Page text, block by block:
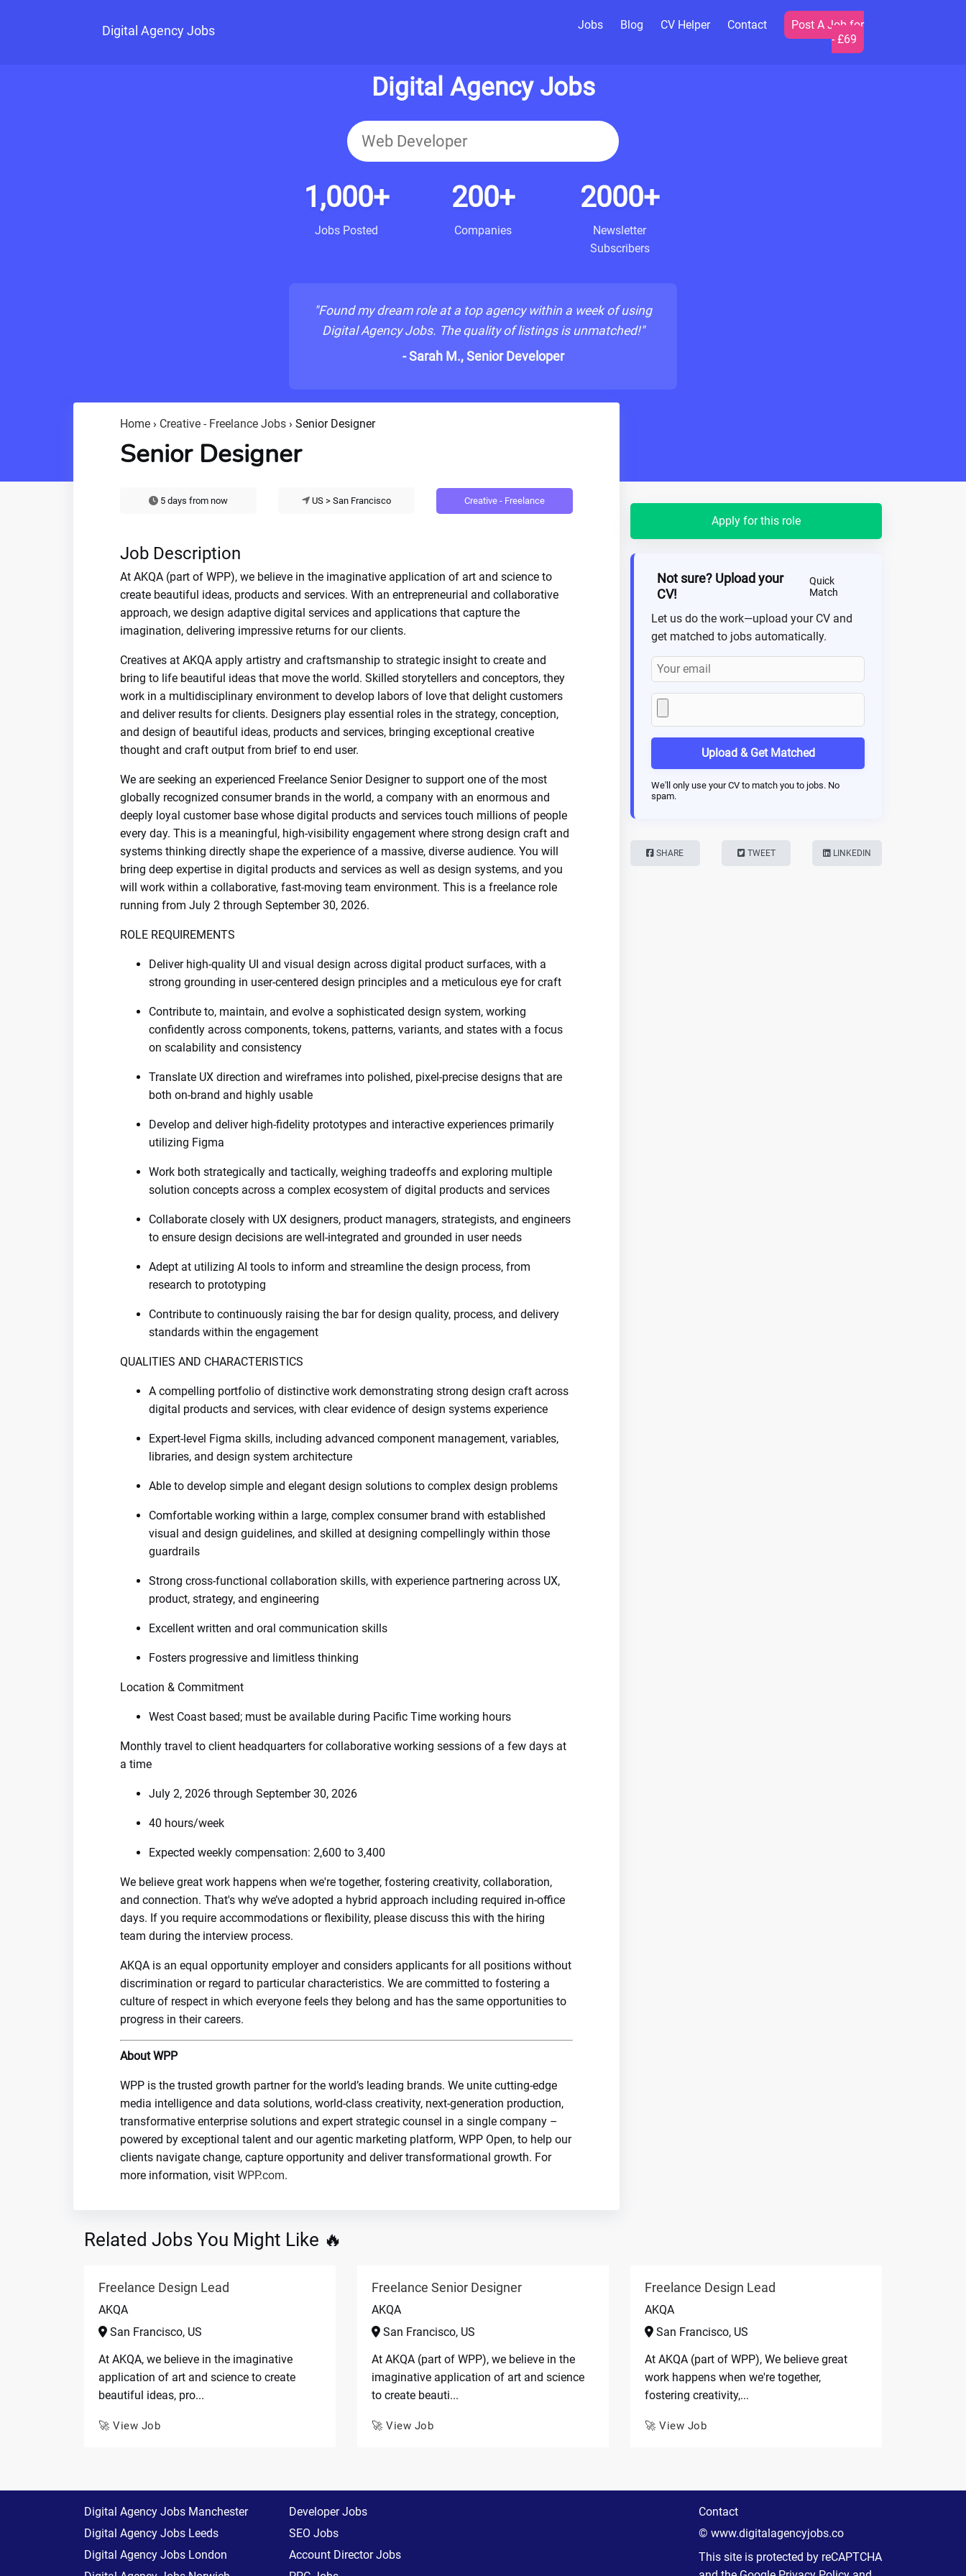
Digital Agency Jobs Jobs Blog CV Helper Contact
Post A Job for
- £69
Digital Agency Jobs
1,000+
Jobs Posted
200+
Companies
2000+
Newsletter
Subscribers
"Found my dream role at a top agency within a week of using
Digital Agency Jobs. The quality of listings is unmatched!"
- Sarah M., Senior Developer
Home › Creative - Freelance Jobs › Senior Designer
Senior Designer
5 days from now US > San Francisco Creative - Freelance
Job Description
At AKQA (part of WPP), we believe in the imaginative application of art and science to
create beautiful ideas, products and services. With an entrepreneurial and collaborative
approach, we design adaptive digital services and applications that capture the
imagination, delivering impressive returns for our clients.
Creatives at AKQA apply artistry and craftsmanship to strategic insight to create and
bring to life beautiful ideas that move the world. Skilled storytellers and conceptors, they
work in a multidisciplinary environment to develop labors of love that delight customers
and deliver results for clients. Designers play essential roles in the strategy, conception,
and design of beautiful ideas, products and services, bringing exceptional creative
thought and craft output from brief to end user.
We are seeking an experienced Freelance Senior Designer to support one of the most
globally recognized consumer brands in the world, a company with an enormous and
deeply loyal customer base whose digital products and services touch millions of people
every day. This is a meaningful, high-visibility engagement where strong design craft and
systems thinking directly shape the experience of a massive, diverse audience. You will
bring deep expertise in digital products and services as well as design systems, and you
will work within a collaborative, fast-moving team environment. This is a freelance role
running from July 2 through September 30, 2026.
ROLE REQUIREMENTS
Deliver high-quality UI and visual design across digital product surfaces, with a
strong grounding in user-centered design principles and a meticulous eye for craft
Contribute to, maintain, and evolve a sophisticated design system, working
confidently across components, tokens, patterns, variants, and states with a focus
on scalability and consistency
Translate UX direction and wireframes into polished, pixel-precise designs that are
both on-brand and highly usable
Develop and deliver high-fidelity prototypes and interactive experiences primarily
utilizing Figma
Work both strategically and tactically, weighing tradeoffs and exploring multiple
solution concepts across a complex ecosystem of digital products and services
Collaborate closely with UX designers, product managers, strategists, and engineers
to ensure design decisions are well-integrated and grounded in user needs
Adept at utilizing AI tools to inform and streamline the design process, from
research to prototyping
Contribute to continuously raising the bar for design quality, process, and delivery
standards within the engagement
QUALITIES AND CHARACTERISTICS
A compelling portfolio of distinctive work demonstrating strong design craft across
digital products and services, with clear evidence of design systems experience
Expert-level Figma skills, including advanced component management, variables,
libraries, and design system architecture
Able to develop simple and elegant design solutions to complex design problems
Comfortable working within a large, complex consumer brand with established
visual and design guidelines, and skilled at designing compellingly within those
guardrails
Strong cross-functional collaboration skills, with experience partnering across UX,
product, strategy, and engineering
Excellent written and oral communication skills
Fosters progressive and limitless thinking
Location & Commitment
West Coast based; must be available during Pacific Time working hours
Monthly travel to client headquarters for collaborative working sessions of a few days at
a time
July 2, 2026 through September 30, 2026
40 hours/week
Expected weekly compensation: 2,600 to 3,400
We believe great work happens when we're together, fostering creativity, collaboration,
and connection. That's why we’ve adopted a hybrid approach including required in-office
days. If you require accommodations or flexibility, please discuss this with the hiring
team during the interview process.
AKQA is an equal opportunity employer and considers applicants for all positions without
discrimination or regard to particular characteristics. We are committed to fostering a
culture of respect in which everyone feels they belong and has the same opportunities to
progress in their careers.
About WPP
WPP is the trusted growth partner for the world’s leading brands. We unite cutting-edge
media intelligence and data solutions, world-class creativity, next-generation production,
transformative enterprise solutions and expert strategic counsel in a single company –
powered by exceptional talent and our agentic marketing platform, WPP Open, to help our
clients navigate change, capture opportunity and deliver transformational growth. For
more information, visit WPP.com.
Apply for this role
Not sure? Upload your
CV!
Quick
Match
Let us do the work—upload your CV and
get matched to jobs automatically.
Upload & Get Matched
We'll only use your CV to match you to jobs. No
spam.
SHARE TWEET LINKEDIN
Related Jobs You Might Like 🔥
Freelance Design Lead
AKQA
San Francisco, US
At AKQA, we believe in the imaginative
application of art and science to create
beautiful ideas, pro...
🚀 View Job
Freelance Senior Designer
AKQA
San Francisco, US
At AKQA (part of WPP), we believe in the
imaginative application of art and science
to create beauti...
🚀 View Job
Freelance Design Lead
AKQA
San Francisco, US
At AKQA (part of WPP), We believe great
work happens when we're together,
fostering creativity,...
🚀 View Job
Digital Agency Jobs Manchester
Digital Agency Jobs Leeds
Digital Agency Jobs London
Developer Jobs
SEO Jobs
Account Director Jobs
Contact
© www.digitalagencyjobs.co
This site is protected by reCAPTCHA